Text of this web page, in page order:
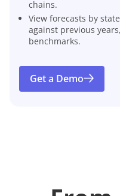
chains.
View forecasts by
against previous
benchmarks.
Get a Demo